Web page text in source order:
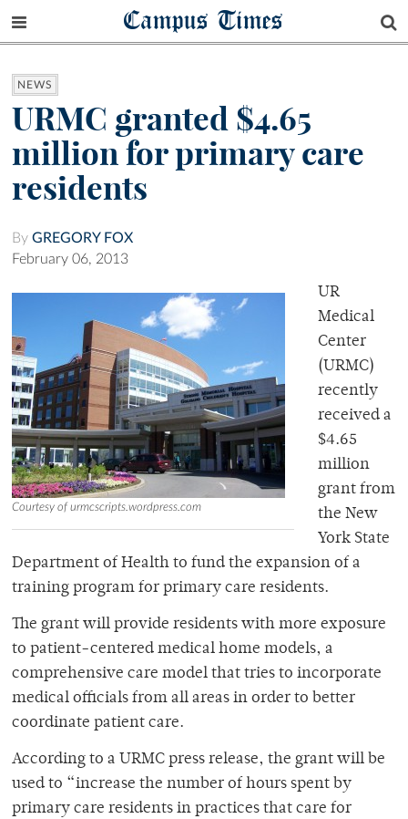
Campus Times
NEWS
URMC granted $4.65
million for primary care
residents
By GREGORY FOX
February 06, 2013
Courtesy of urmcscripts.wordpress.com
UR
Medical
Center
(URMC)
recently
received a
$4.65
million
grant from
the New
York State
Department of Health to fund the expansion of a
training program for primary care residents.
The grant will provide residents with more exposure
to patient-centered medical home models, a
comprehensive care model that tries to incorporate
medical officials from all areas in order to better
coordinate patient care.
According to a URMC press release, the grant will be
used to “increase the number of hours spent by
primary care residents in practices that care for